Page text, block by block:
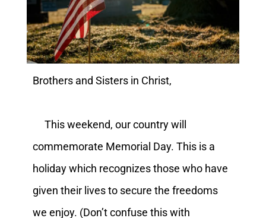
Brothers and Sisters in Christ,
This weekend, our country will
commemorate Memorial Day. This is a
holiday which recognizes those who have
given their lives to secure the freedoms
we enjoy. (Don’t confuse this with